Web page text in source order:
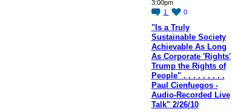
3:00pm
1
0
"Is a Truly
Sustainable Society
Achievable As Long
As Corporate 'Rights'
Trump the Rights of
People" . . . . . . . . .
Paul Cienfuegos -
Audio-Recorded Live
Talk" 2/26/10